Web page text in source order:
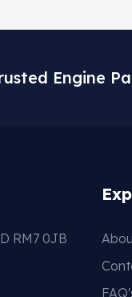
Engine
RM7 0JB